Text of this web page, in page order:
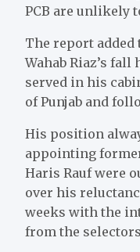
PCB are unlikely
The report added
Wahab Riaz’s
served in his
of Punjab and
His position
appointing
Haris Rauf were
over his
weeks with the
from the